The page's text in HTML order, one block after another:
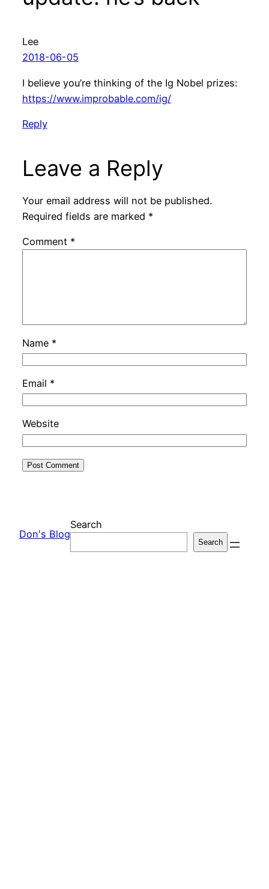
Lee
2018-06-05
I believe you’re thinking of the Ig Nobel prizes:
https://www.improbable.com/ig/
Reply
Leave a Reply
Your email address will not be published.
Required fields are marked *
Comment *
Name *
Email *
Website
Don's Blog
Search
Search